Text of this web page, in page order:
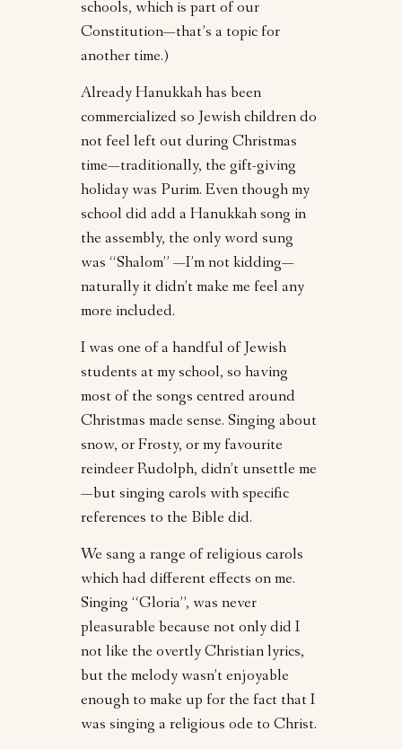
schools, which is part of our
Constitution—that’s a topic for
another time.)
Already Hanukkah has been
commercialized so Jewish children do
not feel left out during Christmas
time—traditionally, the gift-giving
holiday was Purim. Even though my
school did add a Hanukkah song in
the assembly, the only word sung
was “Shalom” —I’m not kidding—
naturally it didn’t make me feel any
more included.
I was one of a handful of Jewish
students at my school, so having
most of the songs centred around
Christmas made sense. Singing about
snow, or Frosty, or my favourite
reindeer Rudolph, didn’t unsettle me
—but singing carols with specific
references to the Bible did.
We sang a range of religious carols
which had different effects on me.
Singing “Gloria”, was never
pleasurable because not only did I
not like the overtly Christian lyrics,
but the melody wasn’t enjoyable
enough to make up for the fact that I
was singing a religious ode to Christ.